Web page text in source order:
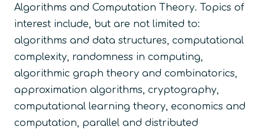
Algorithms and Computation Theory. Topics of
interest include, but are not limited to:
algorithms and data structures, computational
complexity, randomness in computing,
algorithmic graph theory and combinatorics,
approximation algorithms, cryptography,
computational learning theory, economics and
computation, parallel and distributed